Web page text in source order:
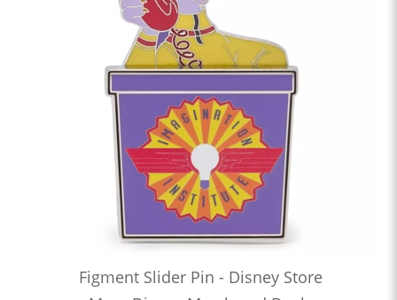
Figment Slider Pin - Disney Store